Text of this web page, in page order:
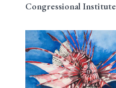
Congressional Institute